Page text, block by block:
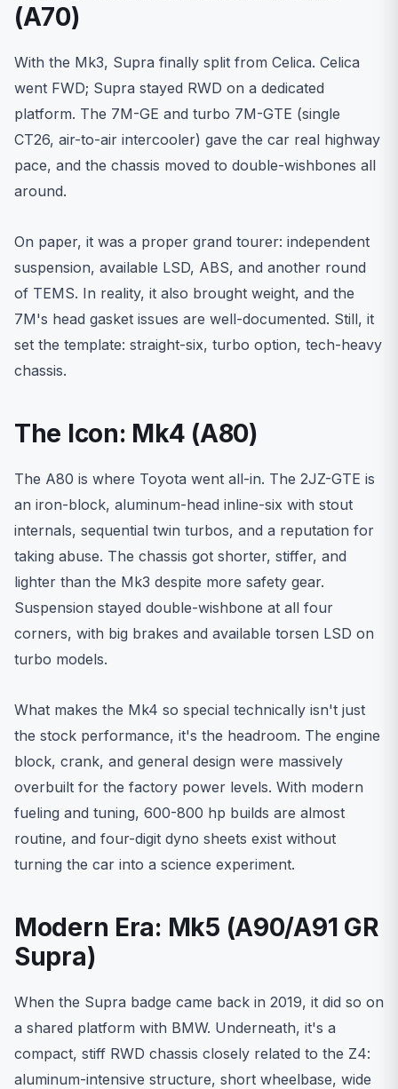
(A70)
With the Mk3, Supra finally split from Celica. Celica
went FWD; Supra stayed RWD on a dedicated
platform. The 7M-GE and turbo 7M-GTE (single
CT26, air-to-air intercooler) gave the car real highway
pace, and the chassis moved to double-wishbones all
around.
On paper, it was a proper grand tourer: independent
suspension, available LSD, ABS, and another round
of TEMS. In reality, it also brought weight, and the
7M's head gasket issues are well-documented. Still, it
set the template: straight-six, turbo option, tech-heavy
chassis.
The Icon: Mk4 (A80)
The A80 is where Toyota went all-in. The 2JZ-GTE is
an iron-block, aluminum-head inline-six with stout
internals, sequential twin turbos, and a reputation for
taking abuse. The chassis got shorter, stiffer, and
lighter than the Mk3 despite more safety gear.
Suspension stayed double-wishbone at all four
corners, with big brakes and available torsen LSD on
turbo models.
What makes the Mk4 so special technically isn't just
the stock performance, it's the headroom. The engine
block, crank, and general design were massively
overbuilt for the factory power levels. With modern
fueling and tuning, 600-800 hp builds are almost
routine, and four-digit dyno sheets exist without
turning the car into a science experiment.
Modern Era: Mk5 (A90/A91 GR
Supra)
When the Supra badge came back in 2019, it did so on
a shared platform with BMW. Underneath, it's a
compact, stiff RWD chassis closely related to the Z4:
aluminum-intensive structure, short wheelbase, wide